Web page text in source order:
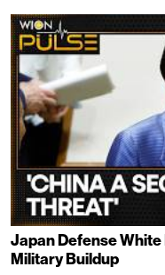
Japan Defense
Military Buildup